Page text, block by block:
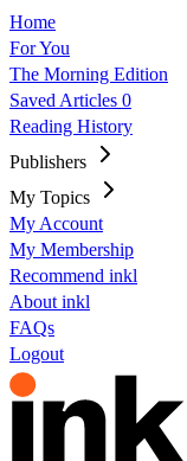
Home
For You
The Morning Edition
Saved Articles 0
Reading History
Publishers
My Topics
My Account
My Membership
Recommend inkl
About inkl
FAQs
Logout